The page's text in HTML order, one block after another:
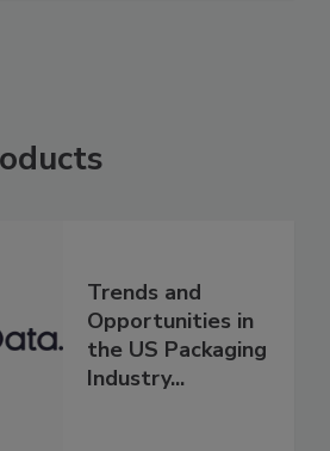
Trends and
Opportunities in
the US Packaging
Industry...